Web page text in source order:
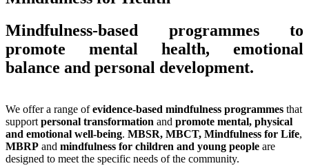
Mindfulness-based programmes to
promote mental health, emotional
balance and personal development.
We offer a range ofevidence-based mindfulness programmes that
support personal transformation and promote mental, physical
and emotional well-being. MBSR, MBCT, Mindfulness for Life,
MBRP and mindfulness for children and young people are
designed to meet the specific needs of the community.